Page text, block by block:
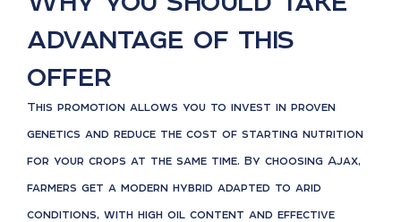
advantage of this
offer
This promotion allows you to invest in proven
genetics and reduce the cost of starting nutrition
for your crops at the same time. By choosing Ajax,
farmers get a modern hybrid adapted to arid
conditions, with high oil content and effective